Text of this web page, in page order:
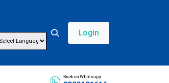
Login
Book on Whatsapp